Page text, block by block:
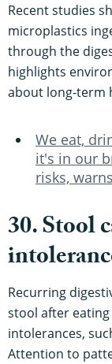
Recent studies
microplastics
through the
highlights
about long-term
We eat,
it's in our
risks,
30. Stool
Recurring
stool after
intolerances,
Attention to